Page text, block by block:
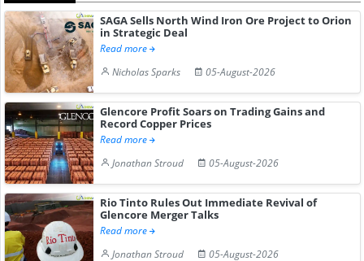
SAGA Sells North Wind Iron Ore Project to Orion
in Strategic Deal
Read more
Nicholas Sparks
05-August-2026
Glencore Profit Soars on Trading Gains and
Record Copper Prices
Read more
Jonathan Stroud
05-August-2026
Rio Tinto Rules Out Immediate Revival of
Glencore Merger Talks
Read more
Jonathan Stroud
05-August-2026